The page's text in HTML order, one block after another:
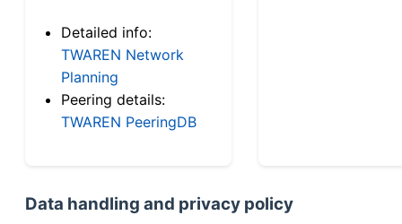
Detailed info:
TWAREN Network
Planning
Peering details:
TWAREN PeeringDB
Data handling and privacy policy